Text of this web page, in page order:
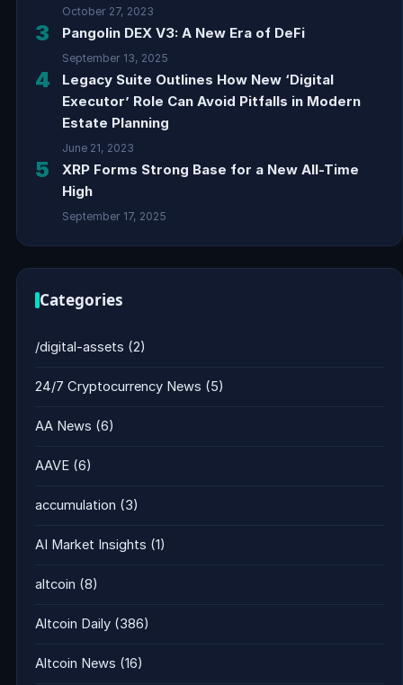
October 27, 2023
3 Pangolin DEX V3: A New Era of DeFi
September 13, 2025
4
Legacy Suite Outlines How New ‘Digital
Executor’ Role Can Avoid Pitfalls in Modern
Estate Planning
June 21, 2023
5
XRP Forms Strong Base for a New All-Time
High
September 17, 2025
Categories
/digital-assets (2)
24/7 Cryptocurrency News (5)
AA News (6)
AAVE (6)
accumulation (3)
AI Market Insights (1)
altcoin (8)
Altcoin Daily (386)
Altcoin News (16)